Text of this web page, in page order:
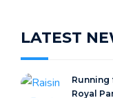
LATEST
Running
Royal